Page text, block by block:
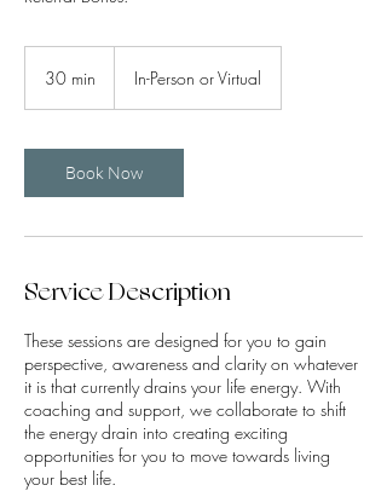
30 min
i
n
In-Person or Virtual
Book Now
Service Description
These sessions are designed for you to gain
perspective, awareness and clarity on whatever
it is that currently drains your life energy. With
coaching and support, we collaborate to shift
the energy drain into creating exciting
opportunities for you to move towards living
your best life.